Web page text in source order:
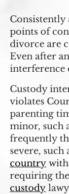
points of
divorce are
Even after
interference
Custody
violates
parenting
minor, such
frequently
severe, such
country
requiring
custody